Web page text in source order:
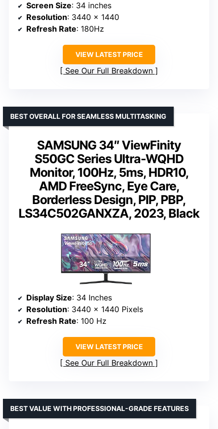
Screen Size: 34 inches
Resolution: 3440 x 1440
Refresh Rate: 180Hz
VIEW LATEST PRICE
See Our Full Breakdown
SAMSUNG 34″ ViewFinity
S50GC Series Ultra-WQHD
Monitor, 100Hz, 5ms, HDR10,
AMD FreeSync, Eye Care,
Borderless Design, PIP, PBP,
LS34C502GANXZA, 2023, Black
BEST OVERALL FOR SEAMLESS MULTITASKING
Display Size: 34 Inches
Resolution: 3440 x 1440 Pixels
Refresh Rate: 100 Hz
VIEW LATEST PRICE
See Our Full Breakdown
BEST VALUE WITH PROFESSIONAL-GRADE FEATURES